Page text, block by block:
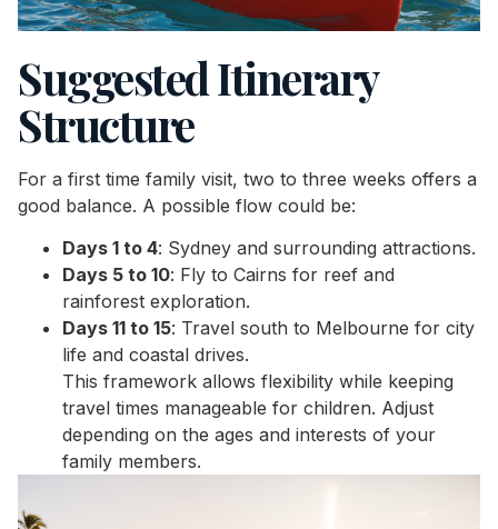
Suggested Itinerary
Structure
For a first time family visit, two to three weeks offers a
good balance. A possible flow could be:
Days 1 to 4: Sydney and surrounding attractions.
Days 5 to 10: Fly to Cairns for reef and
rainforest exploration.
Days 11 to 15: Travel south to Melbourne for city
life and coastal drives.
This framework allows flexibility while keeping
travel times manageable for children. Adjust
depending on the ages and interests of your
family members.